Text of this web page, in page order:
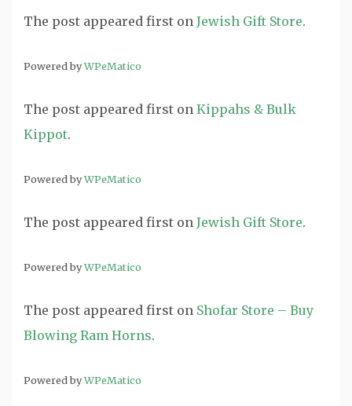
The post appeared first on Jewish Gift Store.
Powered byWPeMatico
The post appeared first on Kippahs & Bulk
Kippot.
Powered byWPeMatico
The post appeared first on Jewish Gift Store.
Powered byWPeMatico
The post appeared first on Shofar Store – Buy
Blowing Ram Horns.
Powered byWPeMatico